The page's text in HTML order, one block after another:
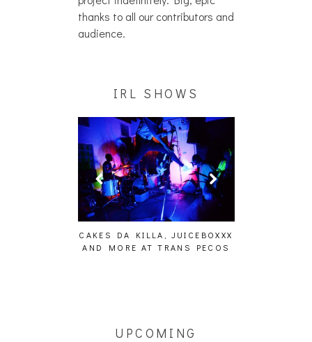
thanks to all our contributors and
audience.
IRL SHOWS
CAKES DA KILLA, JUICEBOXXX
AND MORE AT TRANS PECOS
AUDIO VISUALS
UPCOMING